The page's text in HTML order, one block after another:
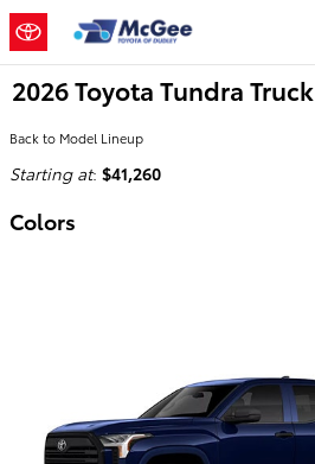
Skip to main content
2026 Toyota Tundra Truck
Back to Model Lineup
Starting at: $41,260
Colors